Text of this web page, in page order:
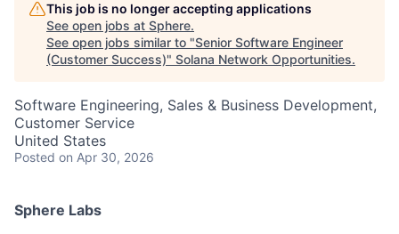
This job is no longer accepting applications
See open jobs at Sphere.
See open jobs similar to "Senior Software Engineer
(Customer Success)" Solana Network Opportunities.
Software Engineering, Sales & Business Development,
Customer Service
United States
Posted on Apr 30, 2026
Sphere Labs